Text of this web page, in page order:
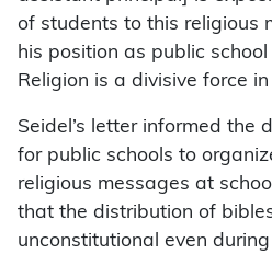
of students to this religious
his position as public
Religion is a divisive force in
Seidel’s letter informed the
for public schools to
religious messages at
that the distribution of
unconstitutional even